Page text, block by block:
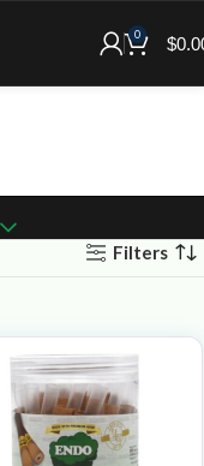
0 $
Filters